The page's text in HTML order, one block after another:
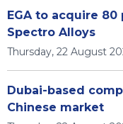
EGA to acquire
Spectro Alloys
Thursday, 22 August
Dubai-based
Chinese market